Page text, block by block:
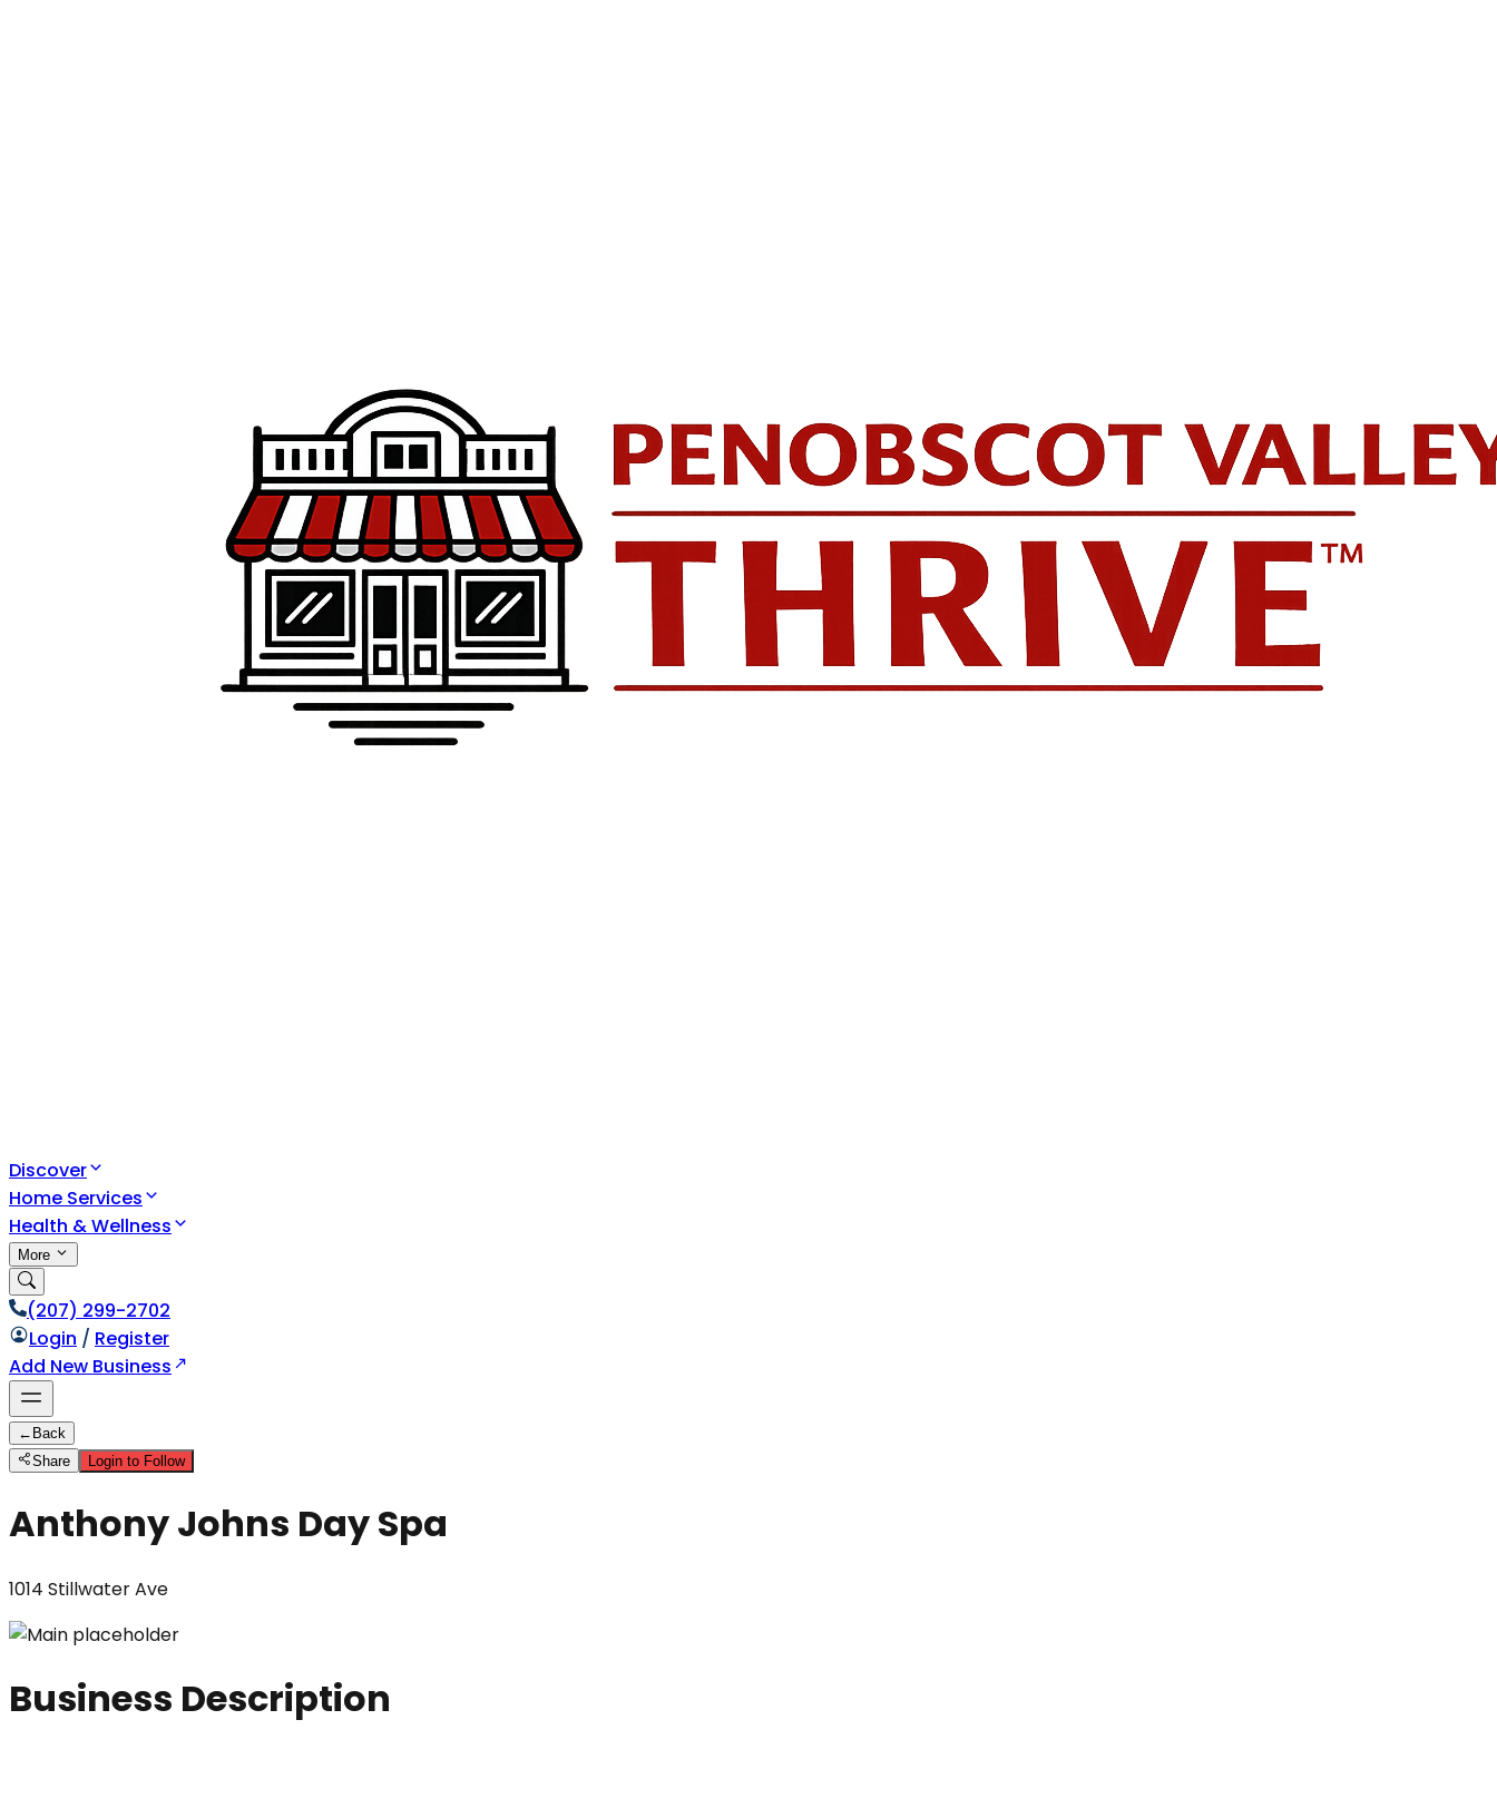
Discover
Home Services
Health & Wellness
More
(207) 299-2702
Login / Register
Add New Business
← Back
Share
Login to Follow
Anthony Johns Day Spa
1014 Stillwater Ave
Business Description